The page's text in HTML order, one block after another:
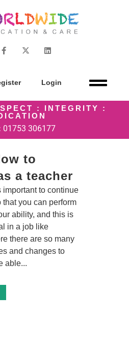
Login
: INTEGRITY :
01753 306177
to
a teacher
important to continue
you can perform
ability, and this is
in a job like
there are so many
and changes to
able...